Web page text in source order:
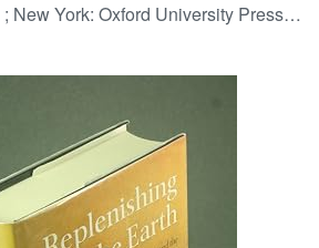
New York: Oxford University Press, 2009